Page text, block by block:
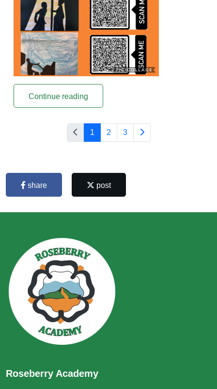
Continue reading
1 2 3
share post
Roseberry Academy